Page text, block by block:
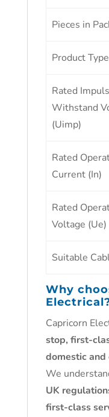
Pieces in
Product Type
Rated
Withstand
(Uimp)
Rated
Current (In)
Rated
Voltage (Ue)
Suitable
Why
Electrical
Capricorn
stop, first-
domestic and
We
UK
first-class